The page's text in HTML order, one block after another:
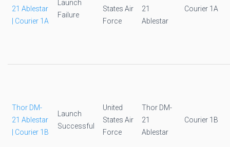
21 Ablestar
| Courier 1A
Launch
Failure
States Air
Force
21
Ablestar
Courier 1A
Thor DM-
21 Ablestar
| Courier 1B
Launch
Successful
United
States Air
Force
Thor DM-
21
Ablestar
Courier 1B